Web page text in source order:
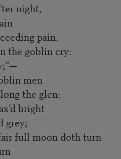
night,
pain.
the goblin cry:
men
the glen:
bright
grey;
full moon doth turn